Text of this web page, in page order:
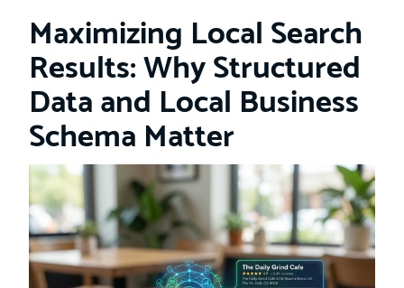
Maximizing Local Search
Results: Why Structured
Data and Local Business
Schema Matter